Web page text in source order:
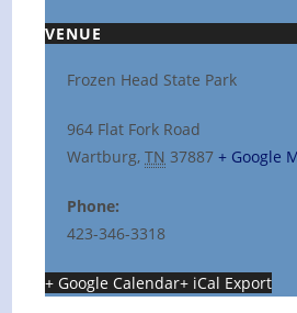
VENUE
Frozen Head State Park
964 Flat Fork Road
Wartburg, TN 37887 + Google
Phone:
423-346-3318
+ Google Calendar+ iCal Export